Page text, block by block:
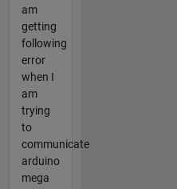
am
getting
following
error
when I
am
trying
to
communicate
arduino
mega